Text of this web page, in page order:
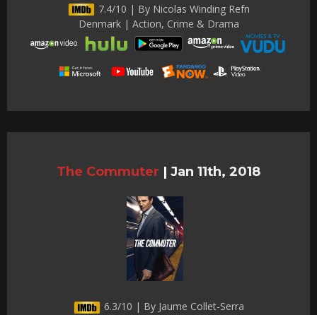
7.4/10 | By Nicolas Winding Refn
Denmark | Action, Crime & Drama
The Commuter | Jan 11th, 2018
6.3/10 | By Jaume Collet-Serra